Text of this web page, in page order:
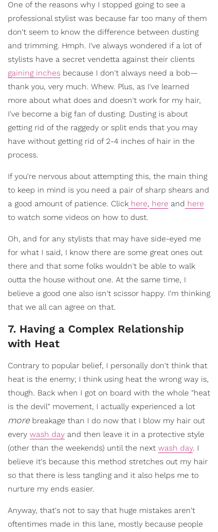
One of the reasons why I stopped going to see a
professional stylist was because far too many of them
don't seem to know the difference between dusting
and trimming. Hmph. I've always wondered if a lot of
stylists have a secret vendetta against their clients
gaining inches because I don't always need a bob—
thank you, very much. Whew. Plus, as I've learned
more about what does and doesn't work for my hair,
I've become a big fan of dusting. Dusting is about
getting rid of the raggedy or split ends that you may
have without getting rid of 2-4 inches of hair in the
process.
If you're nervous about attempting this, the main thing
to keep in mind is you need a pair of sharp shears and
a good amount of patience. Click here, here and here
to watch some videos on how to dust.
Oh, and for any stylists that may have side-eyed me
for what I said, I know there are some great ones out
there and that some folks wouldn't be able to walk
outta the house without one. At the same time, I
believe a good one also isn't scissor happy. I'm thinking
that we all can agree on that.
7. Having a Complex Relationship
with Heat
Contrary to popular belief, I personally don't think that
heat is the enemy; I think using heat the wrong way is,
though. Back when I got on board with the whole "heat
is the devil" movement, I actually experienced a lot
morebreakage than I do now that I blow my hair out
every wash day and then leave it in a protective style
(other than the weekends) until the next wash day. I
believe it's because this method stretches out my hair
so that there is less tangling and it also helps me to
nurture my ends easier.
Anyway, that's not to say that huge mistakes aren't
oftentimes made in this lane, mostly because people